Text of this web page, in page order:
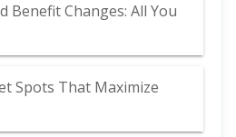
Benefit Changes: All You
Spots That Maximize